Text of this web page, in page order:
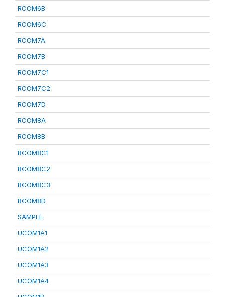
RCOM6B
RCOM6C
RCOM7A
RCOM7B
RCOM7C1
RCOM7C2
RCOM7D
RCOM8A
RCOM8B
RCOM8C1
RCOM8C2
RCOM8C3
RCOM8D
SAMPLE
UCOM1A1
UCOM1A2
UCOM1A3
UCOM1A4